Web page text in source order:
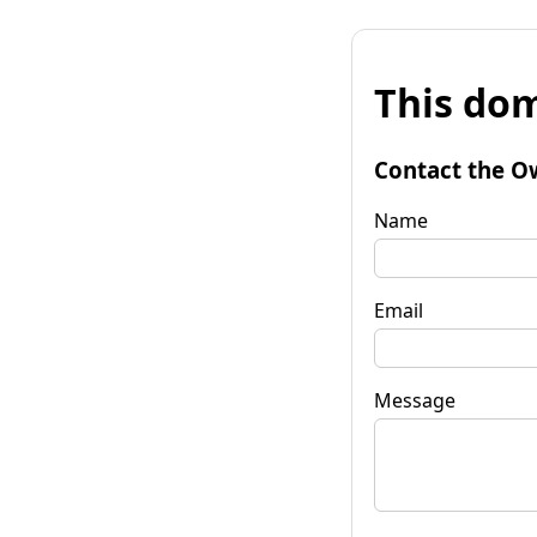
This
Contact the
Name
Email
Message